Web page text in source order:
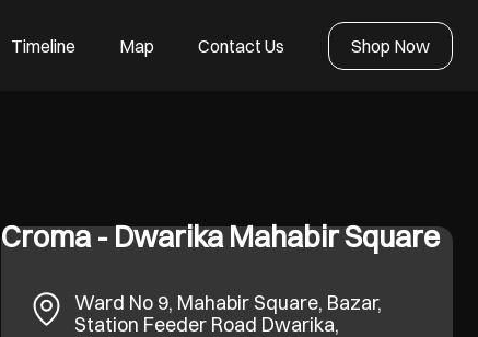
Timeline Map Contact Us Shop Now
Croma - Dwarika Mahabir Square
Ward No 9, Mahabir Square, Bazar,
Station Feeder Road Dwarika,